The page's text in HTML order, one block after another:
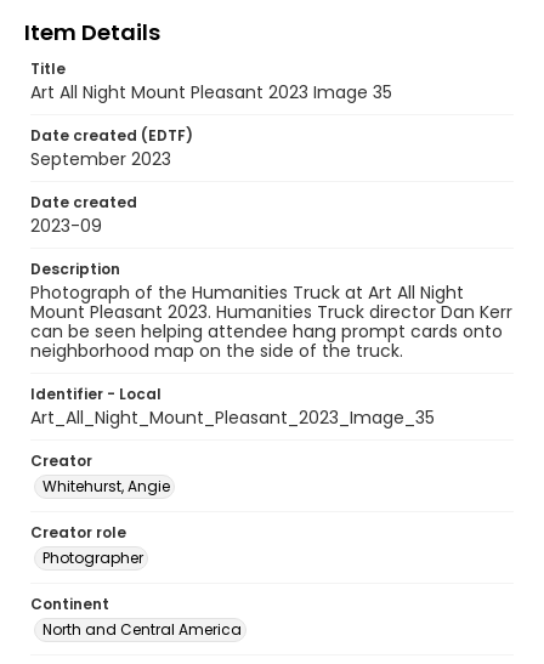
Item Details
Title
Art All Night Mount Pleasant 2023 Image 35
Date created (EDTF)
September 2023
Date created
2023-09
Description
Photograph of the Humanities Truck at Art All Night
Mount Pleasant 2023. Humanities Truck director Dan Kerr
can be seen helping attendee hang prompt cards onto
neighborhood map on the side of the truck.
Identifier - Local
Art_All_Night_Mount_Pleasant_2023_Image_35
Creator
Whitehurst, Angie
Creator role
Photographer
Continent
North and Central America